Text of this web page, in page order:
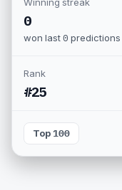
0
won last0 predictions
Rank
#25
Top 100